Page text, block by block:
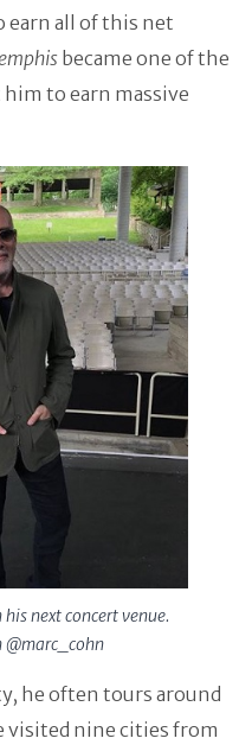
earn all of this net
became one of the
to earn massive
next concert venue.
@marc_cohn
he often tours around
visited nine cities from